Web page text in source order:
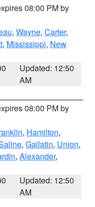
08:00 PM by
, Wayne, Carter,
, Mississippi, New
Updated: 12:50
AM
08:00 PM by
, Hamilton,
, Gallatin, Union,
, Alexander,
Updated: 12:50
AM